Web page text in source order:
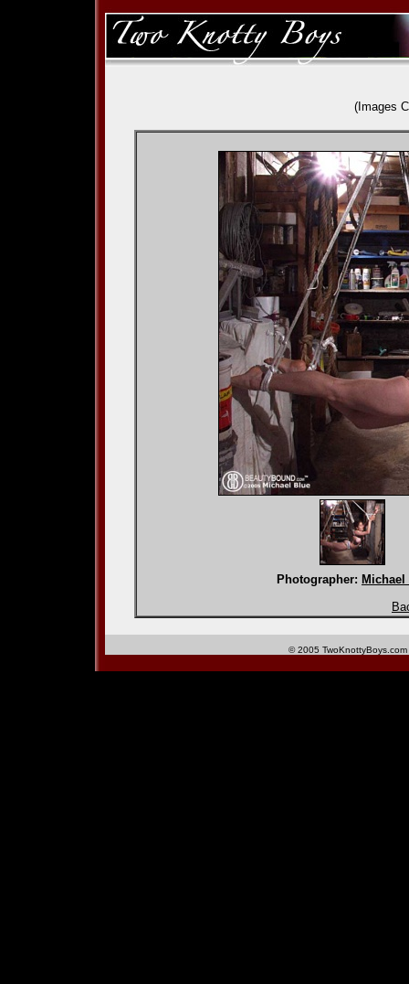
(Images
Photographer: Michael
© 2005